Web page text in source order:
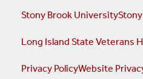
Stony Brook University
Long Island State Veterans
Privacy PolicyWebsite